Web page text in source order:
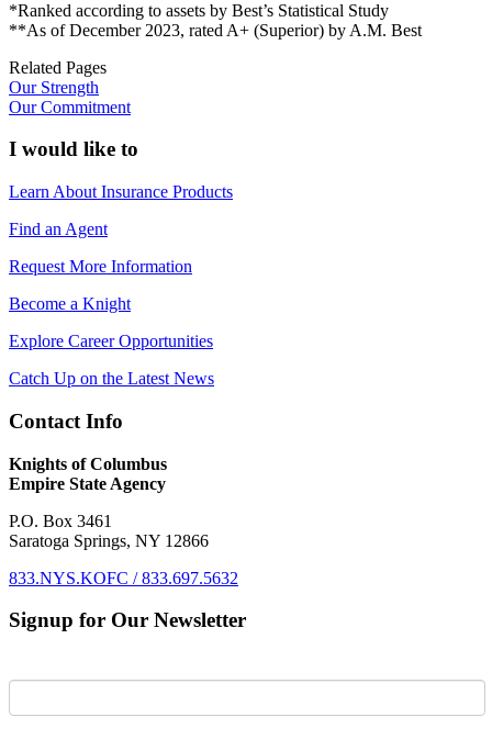
*Ranked according to assets by Best’s Statistical Study
**As of December 2023, rated A+ (Superior) by A.M. Best
Related Pages
Our Strength
Our Commitment
I would like to
Learn About Insurance Products
Find an Agent
Request More Information
Become a Knight
Explore Career Opportunities
Catch Up on the Latest News
Contact Info
Knights of Columbus
Empire State Agency
P.O. Box 3461
Saratoga Springs, NY 12866
833.NYS.KOFC / 833.697.5632
Signup for Our Newsletter